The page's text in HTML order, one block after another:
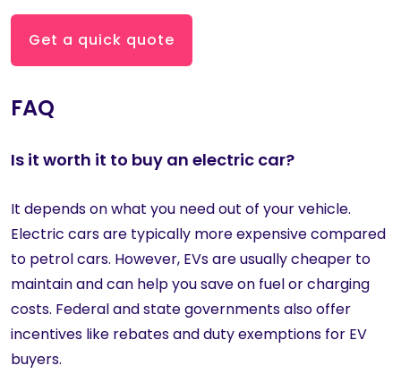
Get a quick quote
FAQ
Is it worth it to buy an electric car?
It depends on what you need out of your vehicle.
Electric cars are typically more expensive compared
to petrol cars. However, EVs are usually cheaper to
maintain and can help you save on fuel or charging
costs. Federal and state governments also offer
incentives like rebates and duty exemptions for EV
buyers.